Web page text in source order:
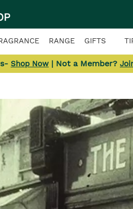
RANGE GIFTS
Shop Now | Not a Member?